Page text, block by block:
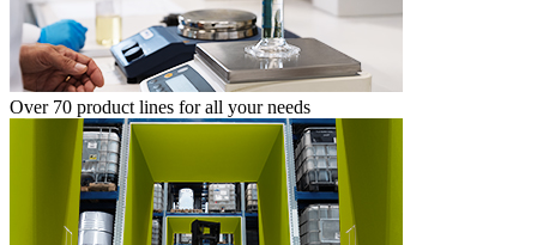
Over 70 product lines for all your needs